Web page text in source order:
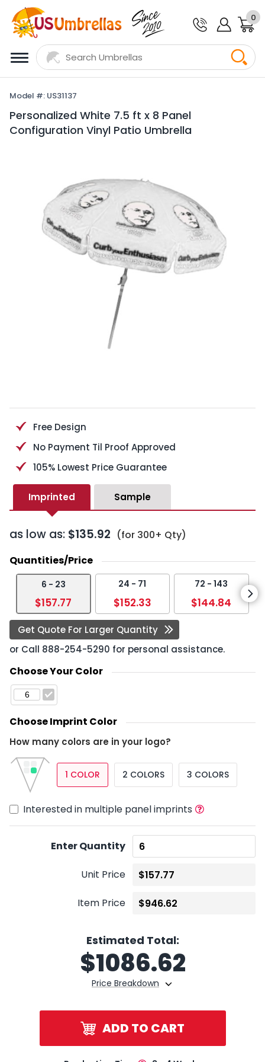
0
Model #: US31137
Personalized White 7.5 ft x 8 Panel
Configuration Vinyl Patio Umbrella
Free Design
No Payment Til Proof Approved
105% Lowest Price Guarantee
Imprinted Sample
as low as: $135.92 (for 300+ Qty)
Quantities/Price
6 - 23
$157.77
24 - 71
$152.33
72 - 143
$144.84
Get Quote For Larger Quantity
or Call 888-254-5290 for personal assistance.
Choose Your Color
Choose Imprint Color
How many colors are in your logo?
1 COLOR 2 COLORS 3 COLORS
Interested in multiple panel imprints
Enter Quantity
Unit Price
Item Price
Estimated Total:
Price Breakdown
$1086.62
ADD TO CART